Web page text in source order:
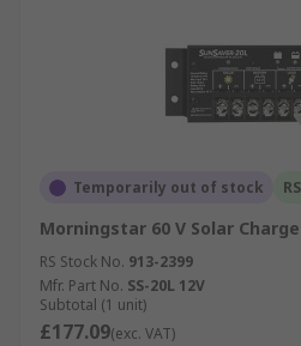
Temporarily out of stock
Morningstar 60 V Solar
RS Stock No. 913-2399
Mfr. Part No. SS-20L 12V
Subtotal (1 unit)
£177.09(exc. VAT)